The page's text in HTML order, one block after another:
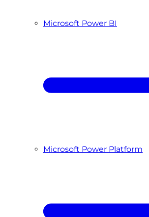
Microsoft Power BI
Microsoft Power Platform